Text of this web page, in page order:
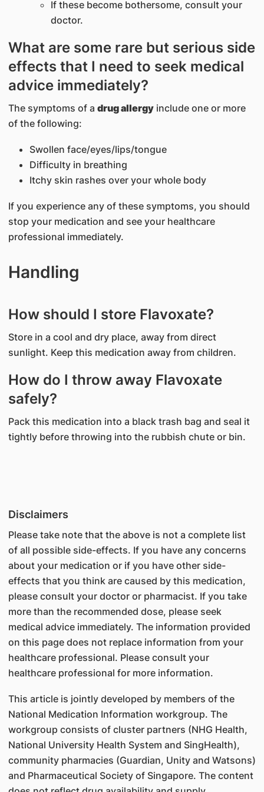
If these become bothersome, consult your
doctor.
What are some rare but serious side
effects that I need to seek medical
advice immediately?
The symptoms of a drug allergyinclude one or more
of the following:
Swollen face/eyes/lips/tongue
Difficulty in breathing
Itchy skin rashes over your whole body
If you experience any of these symptoms, you should
stop your medication and see your healthcare
professional immediately.
Handling
How should I store Flavoxate?
Store in a cool and dry place, away from direct
sunlight. Keep this medication away from children.
How do I throw away Flavoxate
safely?
Pack this medication into a black trash bag and seal it
tightly before throwing into the rubbish chute or bin.
Disclaimers
Please take note that the above is not a complete list
of all possible side-effects. If you have any concerns
about your medication or if you have other side-
effects that you think are caused by this medication,
please consult your doctor or pharmacist. If you take
more than the recommended dose, please seek
medical advice immediately. The information provided
on this page does not replace information from your
healthcare professional. Please consult your
healthcare professional for more information.
This article is jointly developed by members of the
National Medication Information workgroup. The
workgroup consists of cluster partners (NHG Health,
National University Health System and SingHealth),
community pharmacies (Guardian, Unity and Watsons)
and Pharmaceutical Society of Singapore. The content